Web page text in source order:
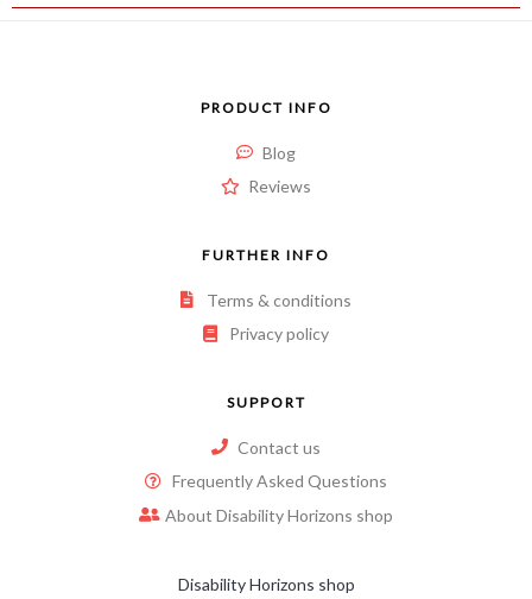
PRODUCT INFO
Blog
Reviews
FURTHER INFO
Terms & conditions
Privacy policy
SUPPORT
Contact us
Frequently Asked Questions
About Disability Horizons shop
Disability Horizons shop